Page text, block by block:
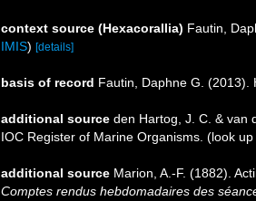
context source (Hexacorallia) Fautin,
IMIS) [details]
basis of record Fautin, Daphne G.
additional source den Hartog, J. C. & van
IOC Register of Marine Organisms. (look
additional source Marion, A.-F. (1882).
Comptes rendus hebdomadaires des